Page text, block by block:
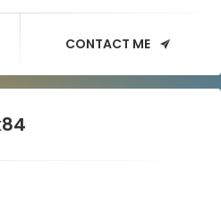
CONTACT ME